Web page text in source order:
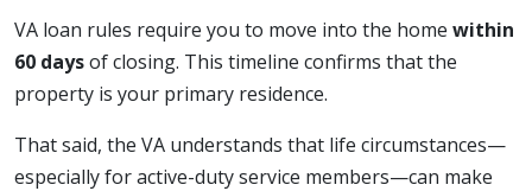
VA loan rules require you to move into the home within
60 daysof closing. This timeline confirms that the
property is your primary residence.
That said, the VA understands that life circumstances—
especially for active-duty service members—can make